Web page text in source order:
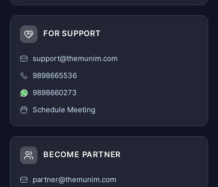
FOR SUPPORT
support@themunim.com
9898665536
9898660273
Schedule Meeting
BECOME PARTNER
partner@themunim.com